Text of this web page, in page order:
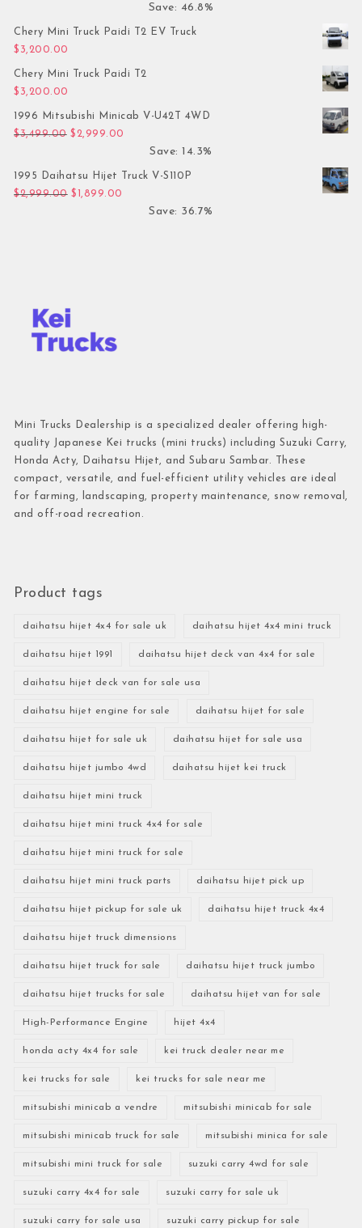
Save: 46.8%
Chery Mini Truck Paidi T2 EV Truck
$ 3,200.00
Chery Mini Truck Paidi T2
$ 3,200.00
1996 Mitsubishi Minicab V-U42T 4WD
$3,499.00 Original price was: $3,499.00.
$ 2,999.00
Save: 14.3%
1995 Daihatsu Hijet Truck V-S110P
$2,999.00 Original price was: $2,999.00.
$ 1,899.00
Save: 36.7%
Mini Trucks Dealership is a specialized dealer offering high-
quality Japanese Kei trucks (mini trucks) including Suzuki Carry,
Honda Acty, Daihatsu Hijet, and Subaru Sambar. These
compact, versatile, and fuel-efficient utility vehicles are ideal
for farming, landscaping, property maintenance, snow removal,
and off-road recreation.
Product tags
daihatsu hijet 4x4 for sale uk daihatsu hijet 4x4 mini truck
daihatsu hijet 1991 daihatsu hijet deck van 4x4 for sale
daihatsu hijet deck van for sale usa
daihatsu hijet engine for sale daihatsu hijet for sale
daihatsu hijet for sale uk daihatsu hijet for sale usa
daihatsu hijet jumbo 4wd daihatsu hijet kei truck
daihatsu hijet mini truck
daihatsu hijet mini truck 4x4 for sale
daihatsu hijet mini truck for sale
daihatsu hijet mini truck parts daihatsu hijet pick up
daihatsu hijet pickup for sale uk daihatsu hijet truck 4x4
daihatsu hijet truck dimensions
daihatsu hijet truck for sale daihatsu hijet truck jumbo
daihatsu hijet trucks for sale daihatsu hijet van for sale
High-Performance Engine hijet 4x4
honda acty 4x4 for sale kei truck dealer near me
kei trucks for sale kei trucks for sale near me
mitsubishi minicab a vendre mitsubishi minicab for sale
mitsubishi minicab truck for sale mitsubishi minica for sale
mitsubishi mini truck for sale suzuki carry 4wd for sale
suzuki carry 4x4 for sale suzuki carry for sale uk
suzuki carry for sale usa suzuki carry pickup for sale